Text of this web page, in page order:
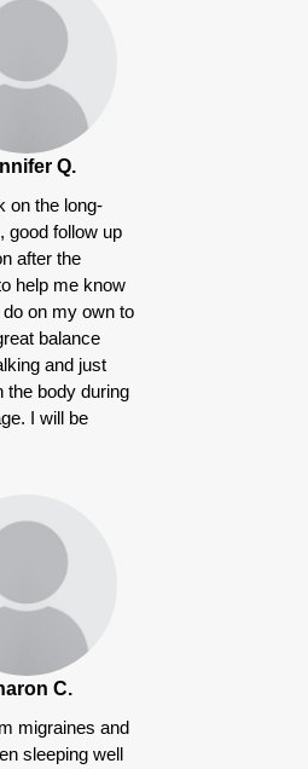
Q.
on the long-
good follow up
after the
help me know
on my own to
balance
and just
the body during
I will be
C.
migraines and
sleeping well